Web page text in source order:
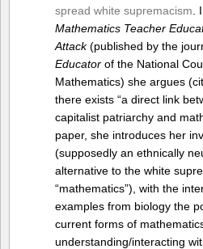
spread white supremacism
Mathematics Teacher
Attack(published by the
Educatorof the National
Mathematics) she argues
there exists “a direct link
capitalist patriarchy and
paper, she introduces her
(supposedly an ethnically
alternative to the white
“mathematics”), with the
examples from biology the
current forms of
understanding/interacting